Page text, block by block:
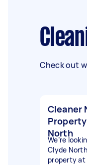
Check out
Cleaner
North
We’re
Clyde
property at